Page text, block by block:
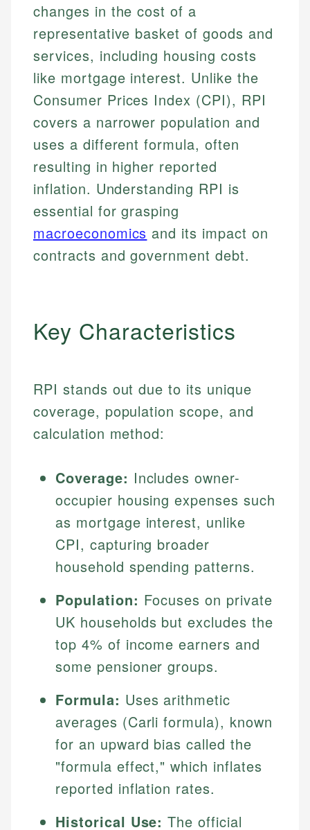
changes in the cost of a
representative basket of goods and
services, including housing costs
like mortgage interest. Unlike the
Consumer Prices Index (CPI), RPI
covers a narrower population and
uses a different formula, often
resulting in higher reported
inflation. Understanding RPI is
essential for grasping
macroeconomics and its impact on
contracts and government debt.
Key Characteristics
RPI stands out due to its unique
coverage, population scope, and
calculation method:
Coverage: Includes owner-
occupier housing expenses such
as mortgage interest, unlike
CPI, capturing broader
household spending patterns.
Population: Focuses on private
UK households but excludes the
top 4% of income earners and
some pensioner groups.
Formula: Uses arithmetic
averages (Carli formula), known
for an upward bias called the
"formula effect," which inflates
reported inflation rates.
Historical Use: The official